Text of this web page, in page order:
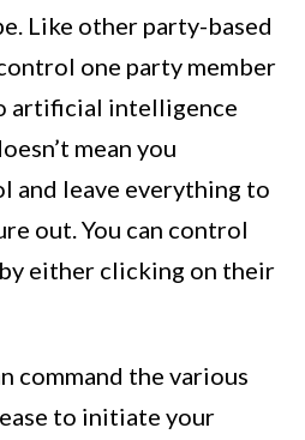
Like other party-based
one party member
artificial intelligence
mean you
and leave everything to
out. You can control
either clicking on their
command the various
to initiate your